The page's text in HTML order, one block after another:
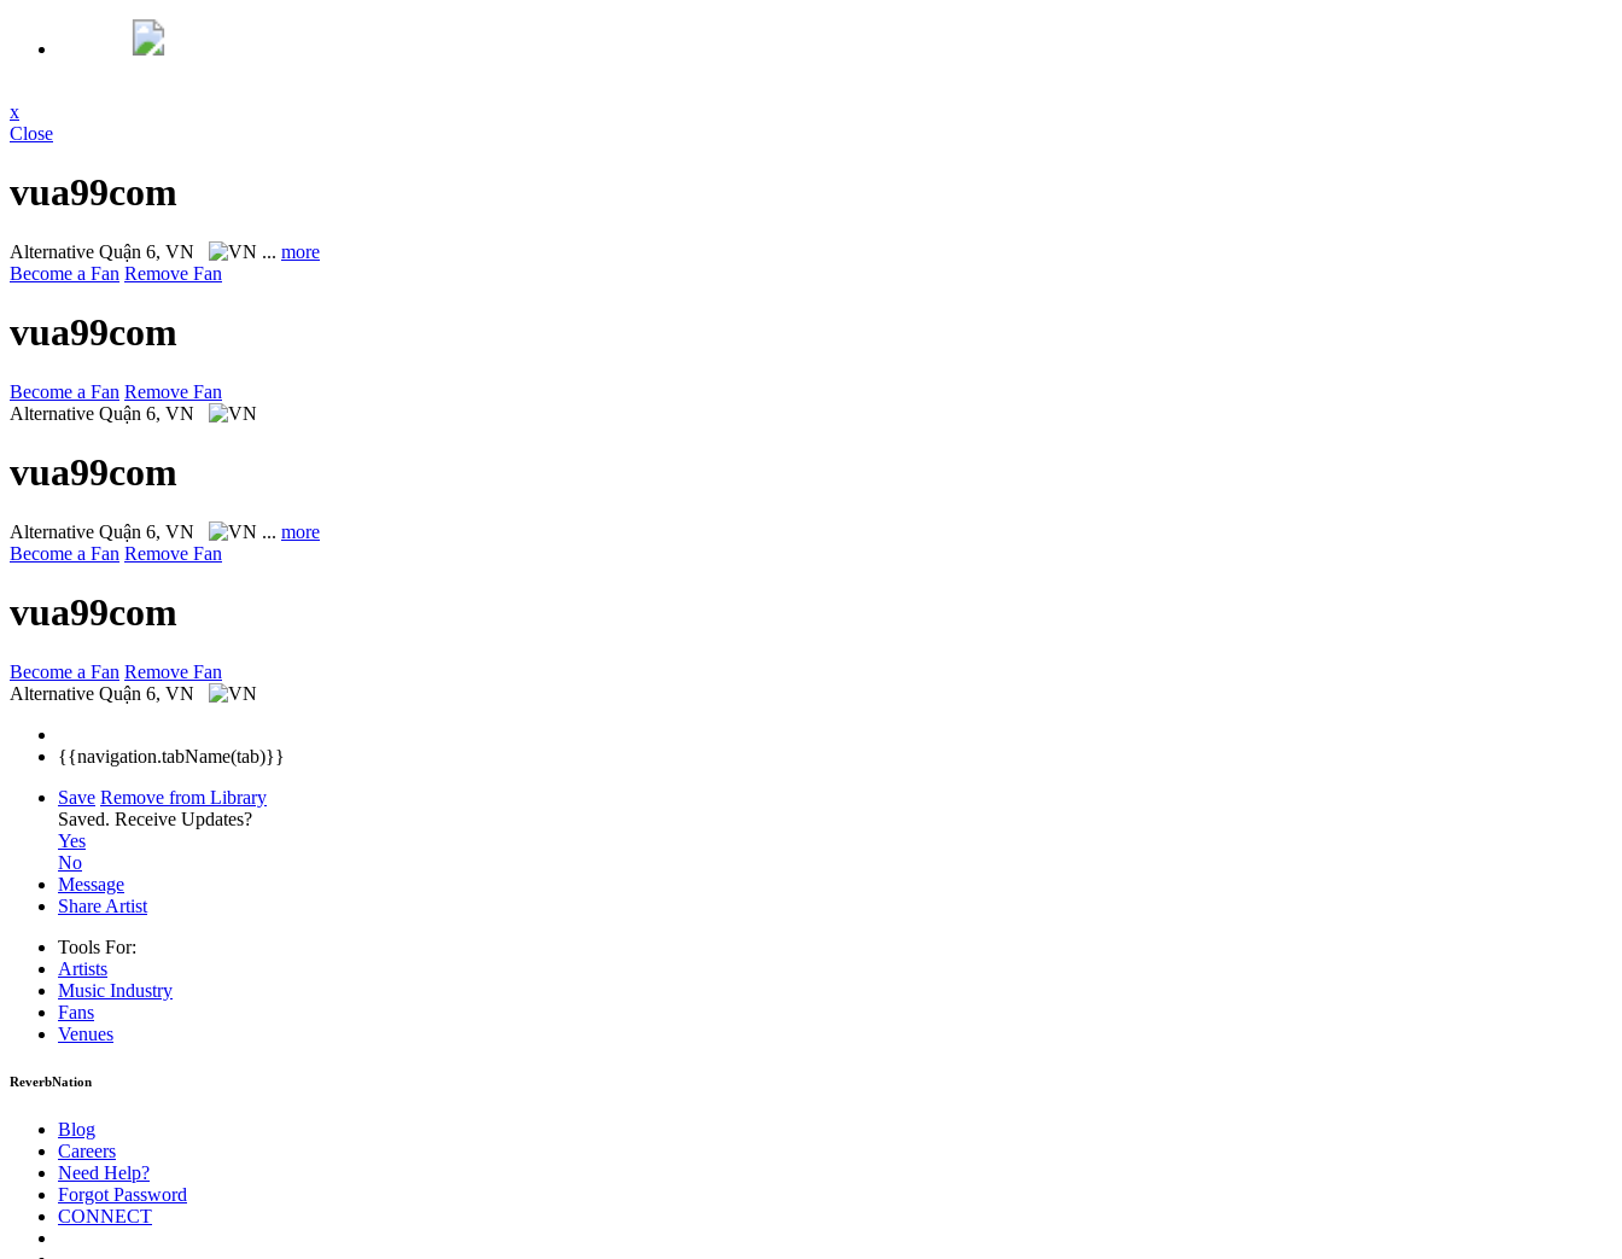
x
Close
vua99com
Alternative Quận 6, VN ... more
Become a Fan Remove Fan
vua99com
Become a Fan Remove Fan
Alternative Quận 6, VN
vua99com
Alternative Quận 6, VN ... more
Become a Fan Remove Fan
vua99com
Become a Fan Remove Fan
Alternative Quận 6, VN
{{navigation.tabName(tab)}}
Save Remove from Library
Saved. Receive Updates?
Yes
No
Message
Share Artist
Tools For:
Artists
Music Industry
Fans
Venues
ReverbNation
Blog
Careers
Need Help?
Forgot Password
CONNECT